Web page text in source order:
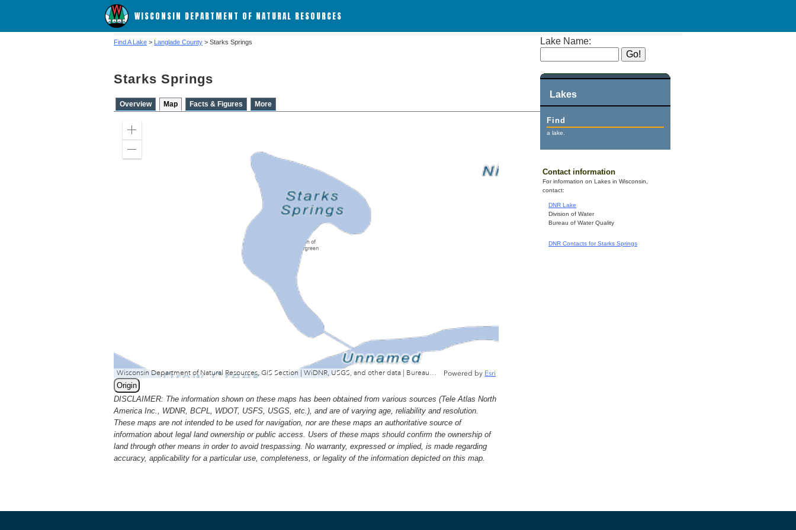
WISCONSIN DEPARTMENT OF NATURAL RESOURCES
Lake Name:
Lakes
Find
a lake.
Contact information
For information on Lakes in Wisconsin,
contact:
DNR Lake
Division of Water
Bureau of Water Quality
DNR Contacts for Starks Springs
Find A Lake > Langlade County > Starks Springs
Starks Springs
Overview Map Facts & Figures More
Zoom
Wisconsin Department of Natural Resources, GIS Section | WiDNR, USGS, and other data | Bureau of Facilties & Lands Powered by Esri
Origin
DISCLAIMER: The information shown on these maps has been obtained from various sources (Tele Atlas North
America Inc., WDNR, BCPL, WDOT, USFS, USGS, etc.), and are of varying age, reliability and resolution.
These maps are not intended to be used for navigation, nor are these maps an authoritative source of
information about legal land ownership or public access. Users of these maps should confirm the ownership of
land through other means in order to avoid trespassing. No warranty, expressed or implied, is made regarding
accuracy, applicability for a particular use, completeness, or legality of the information depicted on this map.